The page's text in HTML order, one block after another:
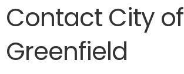
Contact City of
Greenfield